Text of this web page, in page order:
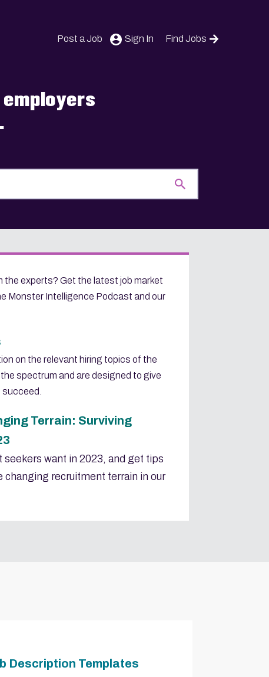
Post a Job Sign In Find Jobs
the experts? Get the latest job market
Monster Intelligence Podcast and our
on the relevant hiring topics of the
spectrum and are designed to give
Terrain: Surviving
seekers want in 2023, and get tips
changing recruitment terrain in our
Description Templates